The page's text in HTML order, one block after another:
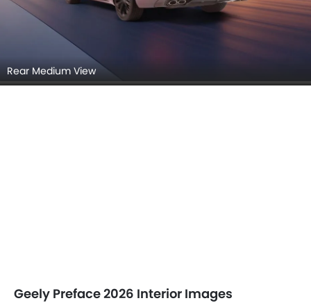
Rear Medium View
Geely Preface 2026 Interior Images